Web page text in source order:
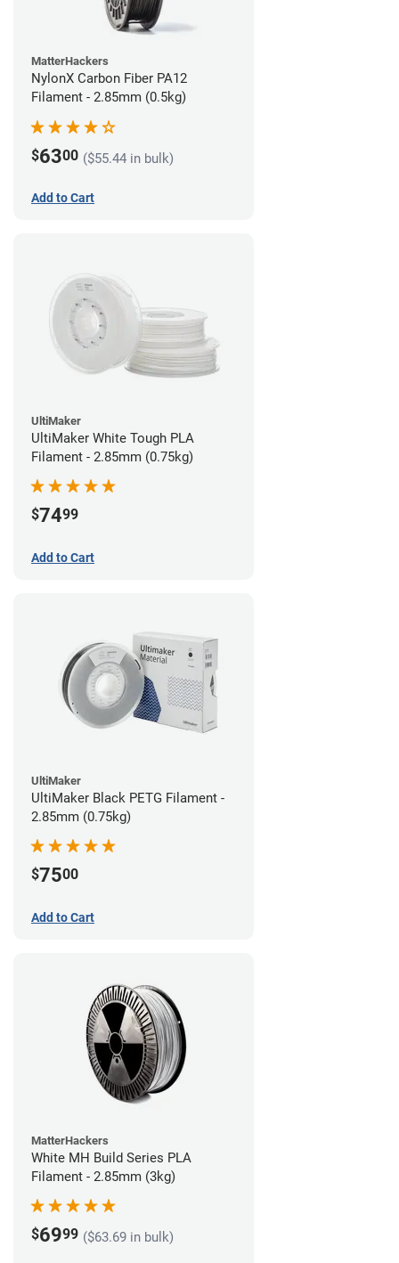
MatterHackers
NylonX Carbon Fiber PA12
Filament - 2.85mm (0.5kg)
$6300 ($55.44 in bulk)
Add to Cart
UltiMaker
UltiMaker White Tough PLA
Filament - 2.85mm (0.75kg)
$7499
Add to Cart
UltiMaker
UltiMaker Black PETG Filament -
2.85mm (0.75kg)
$7500
Add to Cart
MatterHackers
White MH Build Series PLA
Filament - 2.85mm (3kg)
$6999 ($63.69 in bulk)